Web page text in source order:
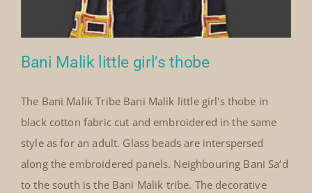
Bani Malik little girl’s thobe
Bani Malik little girl’s thobe
The Bani Malik Tribe Bani Malik little girl's thobe in
black cotton fabric cut and embroidered in the same
style as for an adult. Glass beads are interspersed
along the embroidered panels. Neighbouring Bani Sa‘d
to the south is the Bani Malik tribe. The decorative